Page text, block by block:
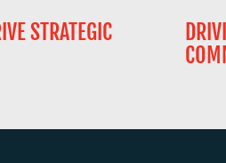
STRATEGIC